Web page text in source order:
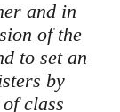
and in
of the
to set an
by
class